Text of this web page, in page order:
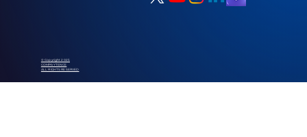
© Copyright 2025
COMPAYTENCE
ALL RIGHTS RESERVED